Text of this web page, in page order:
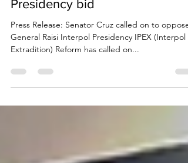
oppose UAE's Interpol
Presidency bid
Press Release: Senator Cruz called on to oppose
Extradition) Reform has called on...